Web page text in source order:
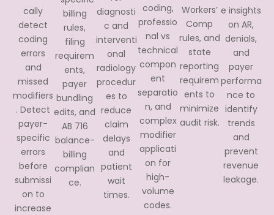
cally
detect
coding
errors
and
missed
modifiers
. Detect
payer-
specific
errors
before
submissi
on to
increase
billing
rules,
filing
requirem
ents,
payer
bundling
edits, and
AB 716
balance-
billing
complian
ce.
diagnosti
c and
interventi
onal
radiology
procedur
es to
reduce
claim
delays
and
patient
wait
times.
coding,
professio
nal vs
technical
compon
ent
separatio
n, and
complex
modifier
applicati
on for
high-
volume
codes.
Workers’
Comp
rules, and
state
reporting
requirem
ents to
minimize
audit risk.
e insights
on AR,
denials,
and
payer
performa
nce to
identify
trends
and
prevent
revenue
leakage.